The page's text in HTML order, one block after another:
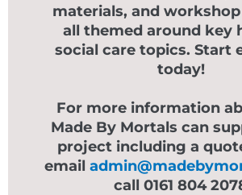
materials, and
all themed around key
social care topics. Start
today!
For more information
Made By Mortals can
project including a
email
call 0161 804